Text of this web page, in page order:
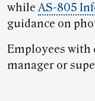
while AS-805
guidance on
Employees with
manager or